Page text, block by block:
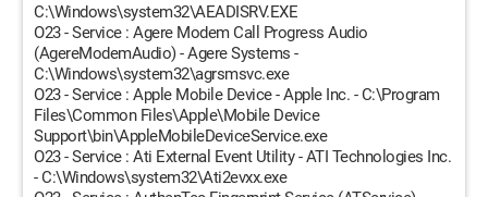
C:\Windows\system32\AEADISRV.EXE
O23 - Service : Agere Modem Call Progress Audio
(AgereModemAudio) - Agere Systems -
C:\Windows\system32\agrsmsvc.exe
O23 - Service : Apple Mobile Device - Apple Inc. - C:\Program
Files\Common Files\Apple\Mobile Device
Support\bin\AppleMobileDeviceService.exe
O23 - Service : Ati External Event Utility - ATI Technologies Inc.
- C:\Windows\system32\Ati2evxx.exe